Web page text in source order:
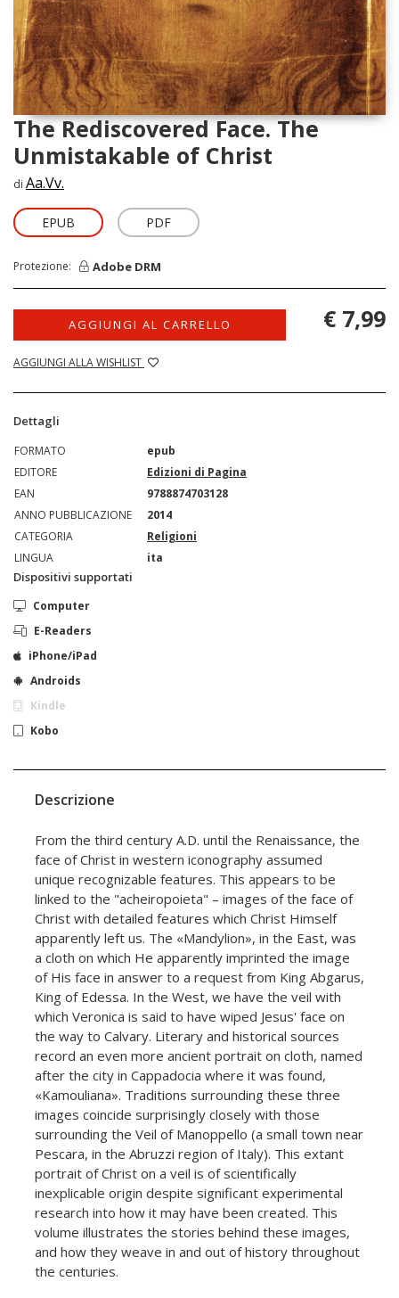
The Rediscovered Face. The
Unmistakable of Christ
di Aa.Vv.
EPUB PDF
Protezione: Adobe DRM
AGGIUNGI AL CARRELLO
AGGIUNGI ALLA WISHLIST
€ 7,99
Dettagli
FORMATO
epub
EDITORE
Edizioni di Pagina
EAN
9788874703128
ANNO PUBBLICAZIONE
2014
CATEGORIA
Religioni
LINGUA
ita
Dispositivi supportati
Computer
E-Readers
iPhone/iPad
Androids
Kindle
Kobo
Descrizione
From the third century A.D. until the Renaissance, the
face of Christ in western iconography assumed
unique recognizable features. This appears to be
linked to the "acheiropoieta" – images of the face of
Christ with detailed features which Christ Himself
apparently left us. The «Mandylion», in the East, was
a cloth on which He apparently imprinted the image
of His face in answer to a request from King Abgarus,
King of Edessa. In the West, we have the veil with
which Veronica is said to have wiped Jesus' face on
the way to Calvary. Literary and historical sources
record an even more ancient portrait on cloth, named
after the city in Cappadocia where it was found,
«Kamouliana». Traditions surrounding these three
images coincide surprisingly closely with those
surrounding the Veil of Manoppello (a small town near
Pescara, in the Abruzzi region of Italy). This extant
portrait of Christ on a veil is of scientifically
inexplicable origin despite significant experimental
research into how it may have been created. This
volume illustrates the stories behind these images,
and how they weave in and out of history throughout
the centuries.